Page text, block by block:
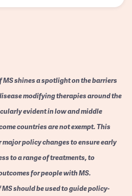
shines a spotlight on the barriers
modifying therapies around the
evident in low and middle
countries are not exempt. This
policy changes to ensure early
to a range of treatments, to
for people with MS.
should be used to guide policy-